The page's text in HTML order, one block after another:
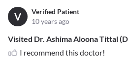
V
Verified Patient
10 years ago
Visited Dr. Ashima Aloona Tittal
I recommend this doctor!